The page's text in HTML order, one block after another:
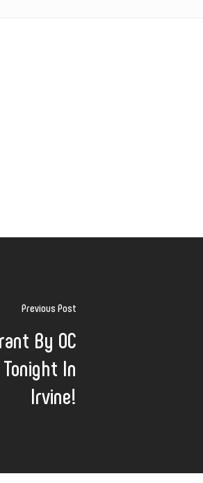
Previous Post
By OC
In
Irvine!